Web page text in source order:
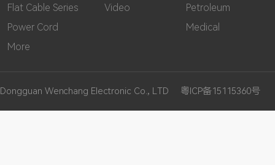
Flat Cable Series
Power Cord
More
Video
Petroleum
Medical
Dongguan Wenchang Electronic Co., LTD 粤ICP备15115360号